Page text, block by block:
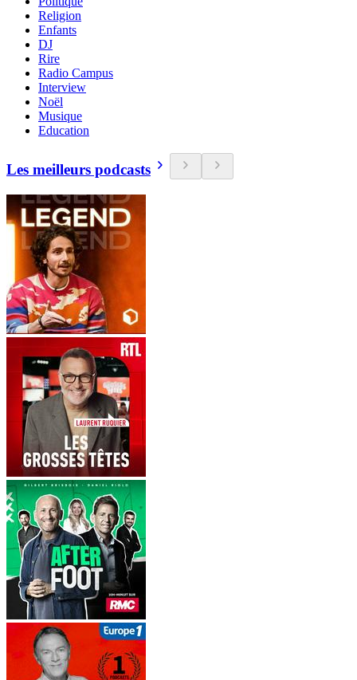
Religion
Enfants
DJ
Rire
Radio Campus
Interview
Noël
Musique
Education
Les meilleurs podcasts